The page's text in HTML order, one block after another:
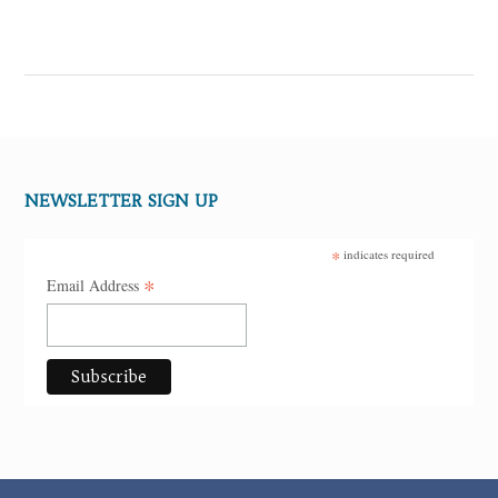
NEWSLETTER SIGN UP
* indicates required
Email Address *